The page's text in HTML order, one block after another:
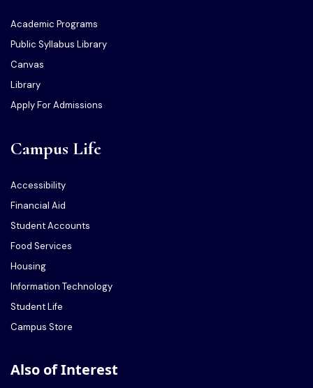
Academic Programs
Public Syllabus Library
Canvas
Library
Apply For Admissions
Campus Life
Accessibility
Financial Aid
Student Accounts
Food Services
Housing
Information Technology
Student Life
Campus Store
Also of Interest